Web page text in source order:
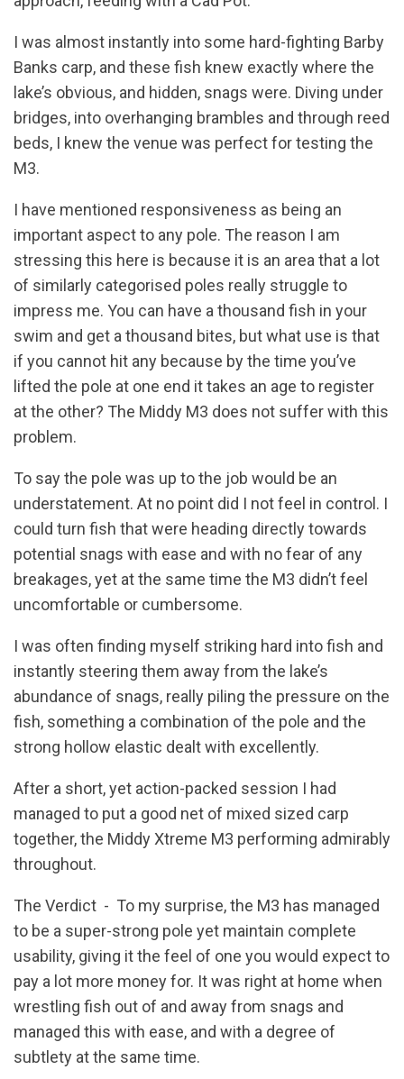
I was almost instantly into some hard-fighting Barby
Banks carp, and these fish knew exactly where the
lake’s obvious, and hidden, snags were. Diving under
bridges, into overhanging brambles and through reed
beds, I knew the venue was perfect for testing the
M3.
I have mentioned responsiveness as being an
important aspect to any pole. The reason I am
stressing this here is because it is an area that a lot
of similarly categorised poles really struggle to
impress me. You can have a thousand fish in your
swim and get a thousand bites, but what use is that
if you cannot hit any because by the time you’ve
lifted the pole at one end it takes an age to register
at the other? The Middy M3 does not suffer with this
problem.
To say the pole was up to the job would be an
understatement. At no point did I not feel in control. I
could turn fish that were heading directly towards
potential snags with ease and with no fear of any
breakages, yet at the same time the M3 didn’t feel
uncomfortable or cumbersome.
I was often finding myself striking hard into fish and
instantly steering them away from the lake’s
abundance of snags, really piling the pressure on the
fish, something a combination of the pole and the
strong hollow elastic dealt with excellently.
After a short, yet action-packed session I had
managed to put a good net of mixed sized carp
together, the Middy Xtreme M3 performing admirably
throughout.
The Verdict - To my surprise, the M3 has managed
to be a super-strong pole yet maintain complete
usability, giving it the feel of one you would expect to
pay a lot more money for. It was right at home when
wrestling fish out of and away from snags and
managed this with ease, and with a degree of
subtlety at the same time.